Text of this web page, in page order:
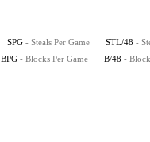
SPG - Steals Per Game STL/48 -
BPG - Blocks Per Game B/48 -